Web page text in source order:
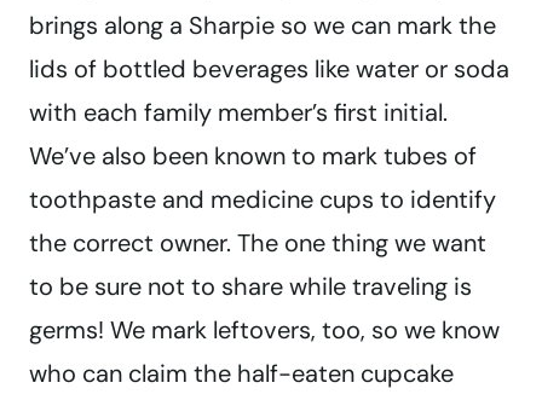
brings along a Sharpie so we can mark the
lids of bottled beverages like water or soda
with each family member’s first initial.
We’ve also been known to mark tubes of
toothpaste and medicine cups to identify
the correct owner. The one thing we want
to be sure not to share while traveling is
germs! We mark leftovers, too, so we know
who can claim the half-eaten cupcake